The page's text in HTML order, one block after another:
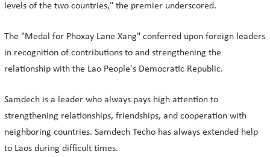
levels of the two countries," the premier underscored.
The "Medal for Phoxay Lane Xang" conferred upon foreign leaders
in recognition of contributions to and strengthening the
relationship with the Lao People's Democratic Republic.
Samdech is a leader who always pays high attention to
strengthening relationships, friendships, and cooperation with
neighboring countries. Samdech Techo has always extended help
to Laos during difficult times.